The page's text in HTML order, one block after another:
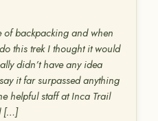
of backpacking and when
this trek I thought it would
didn’t have any idea
it far surpassed anything
helpful staff at Inca Trail
[…]